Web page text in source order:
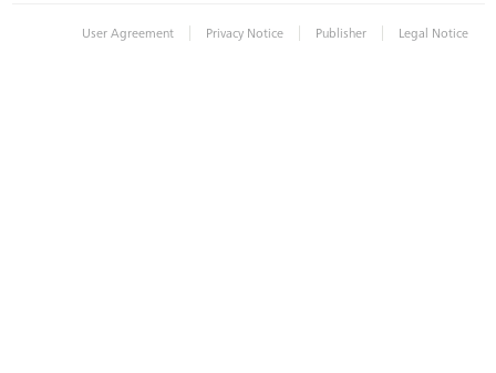
User Agreement | Privacy Notice | Publisher | Legal Notice